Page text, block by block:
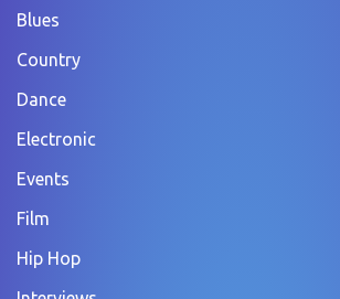
Blues
Country
Dance
Electronic
Events
Film
Hip Hop